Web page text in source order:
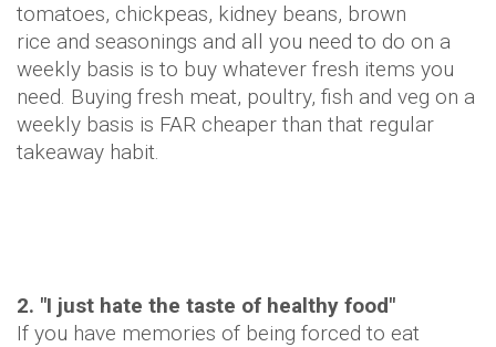
tomatoes, chickpeas, kidney beans, brown
rice and seasonings and all you need to do on a
weekly basis is to buy whatever fresh items you
need. Buying fresh meat, poultry, fish and veg on a
weekly basis is FAR cheaper than that regular
takeaway habit.
2. "I just hate the taste of healthy food"
If you have memories of being forced to eat